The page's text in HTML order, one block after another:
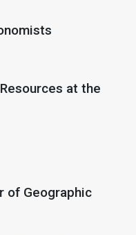
at the
of Geographic